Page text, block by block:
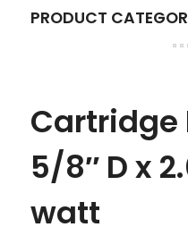
PRODUCT
Cartridge
5/8″ D x
watt